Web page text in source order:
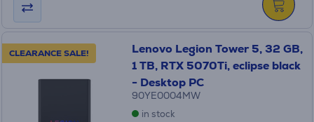
CLEARANCE SALE!
Lenovo Legion Tower 5, 32 GB,
1 TB, RTX 5070Ti, eclipse black
- Desktop PC
90YE0004MW
in stock